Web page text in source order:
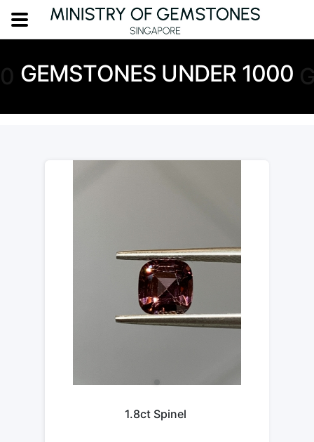
GEMSTONES UNDER 1000
1.8ct Spinel